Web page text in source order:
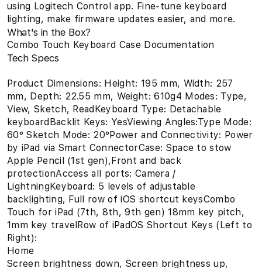
using Logitech Control app. Fine-tune keyboard
lighting, make firmware updates easier, and more.
What's in the Box?
Combo Touch Keyboard Case Documentation
Tech Specs
Product Dimensions: Height: 195 mm, Width: 257
mm, Depth: 22.55 mm, Weight: 610g4 Modes: Type,
View, Sketch, ReadKeyboard Type: Detachable
keyboardBacklit Keys: YesViewing Angles:Type Mode:
60° Sketch Mode: 20°Power and Connectivity: Power
by iPad via Smart ConnectorCase: Space to stow
Apple Pencil (1st gen),Front and back
protectionAccess all ports: Camera /
LightningKeyboard: 5 levels of adjustable
backlighting, Full row of iOS shortcut keysCombo
Touch for iPad (7th, 8th, 9th gen) 18mm key pitch,
1mm key travelRow of iPadOS Shortcut Keys (Left to
Right):
Home
Screen brightness down, Screen brightness up,